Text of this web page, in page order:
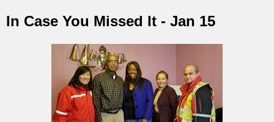
In Case You Missed It - Jan 15